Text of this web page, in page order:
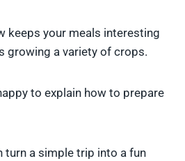
keeps your meals interesting
growing a variety of crops.
to explain how to prepare
turn a simple trip into a fun